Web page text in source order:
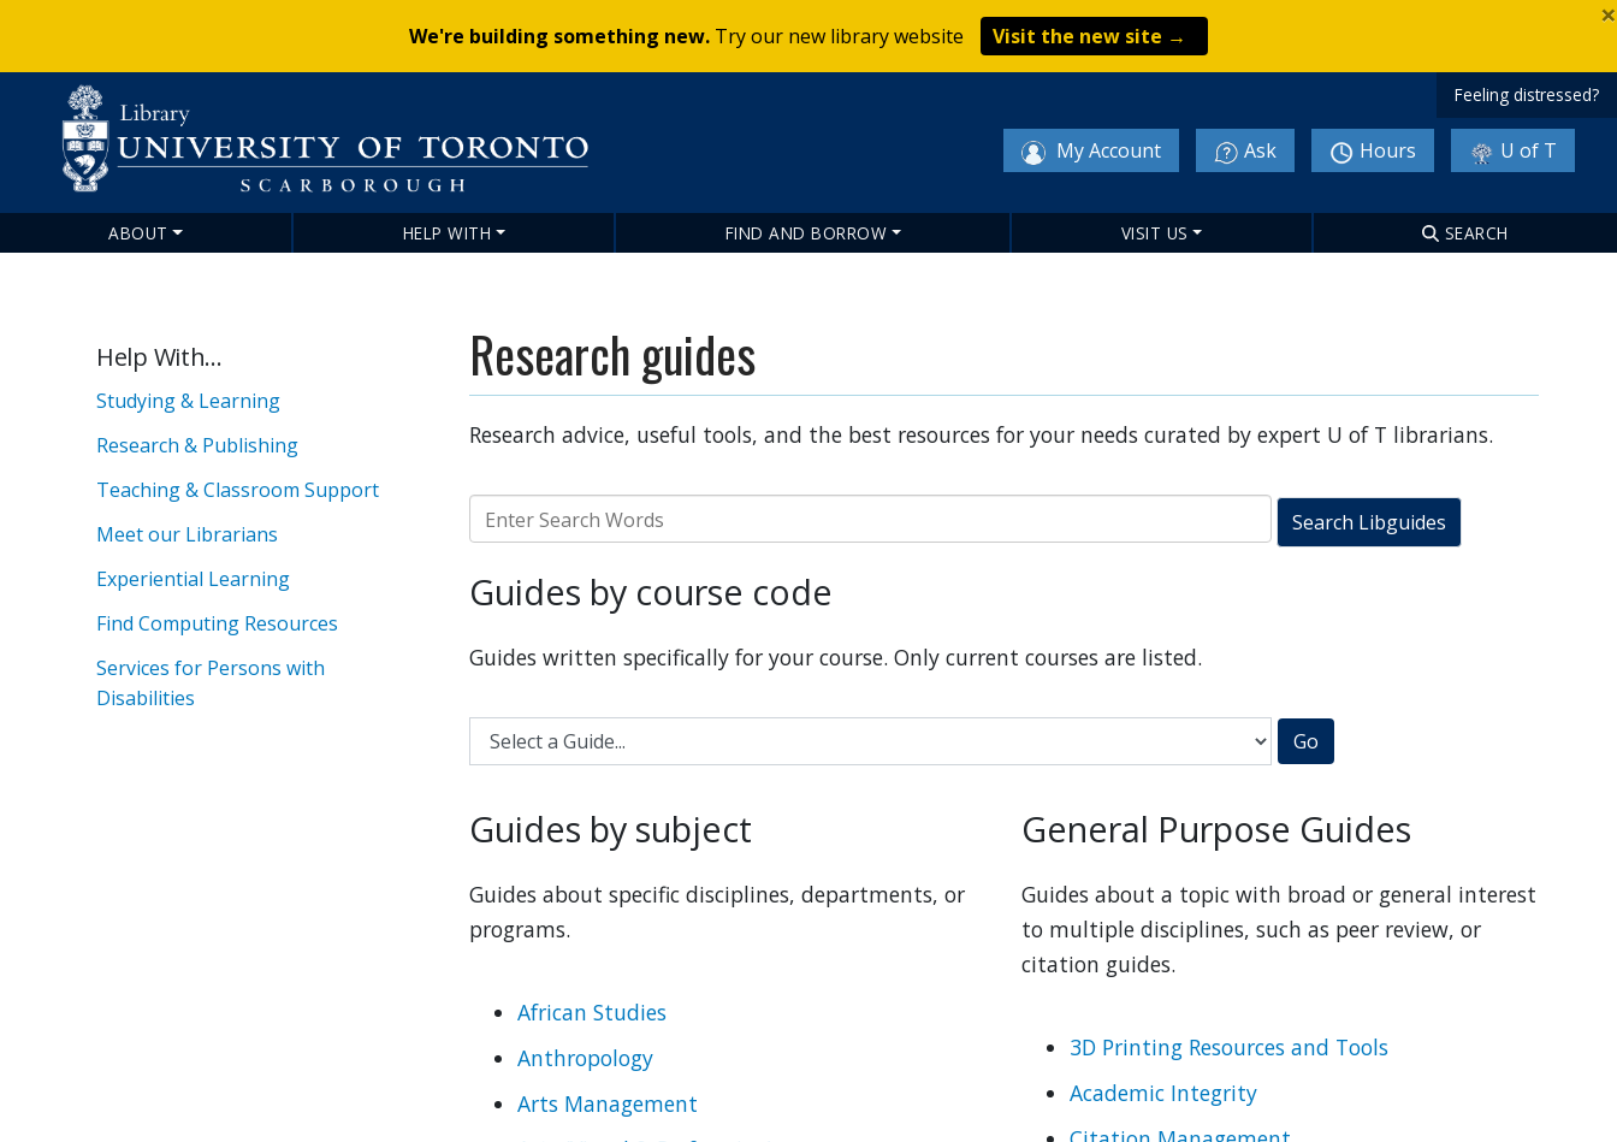
to
main
×
We're building something new. Try our new library website Visit the new site →
Feeling distressed?
My Account Ask Hours U of T
Main
ABOUT HELP WITH FIND AND BORROW VISIT US SEARCH
Research guides
Research advice, useful tools, and the best resources for your needs curated by expert U of T librarians.
Guide Search Terms Search Libguides
Guides by course code
Guides written specifically for your course. Only current courses are listed.
Select a Guide...
Go
Guides by subject
Guides about specific disciplines, departments, or
programs.
African Studies
Anthropology
Arts Management
General Purpose Guides
Guides about a topic with broad or general interest
to multiple disciplines, such as peer review, or
citation guides.
3D Printing Resources and Tools
Academic Integrity
Help With...
Studying & Learning
Research & Publishing
Teaching & Classroom Support
Meet our Librarians
Experiential Learning
Find Computing Resources
Services for Persons with
Disabilities